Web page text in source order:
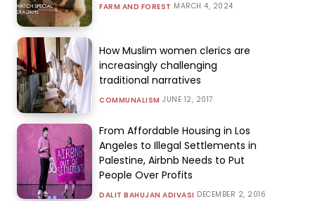
FARM AND FOREST MARCH 4, 2024
How Muslim women clerics are
increasingly challenging
traditional narratives
COMMUNALISM JUNE 12, 2017
From Affordable Housing in Los
Angeles to Illegal Settlements in
Palestine, Airbnb Needs to Put
People Over Profits
DALIT BAHUJAN ADIVASI DECEMBER 2, 2016